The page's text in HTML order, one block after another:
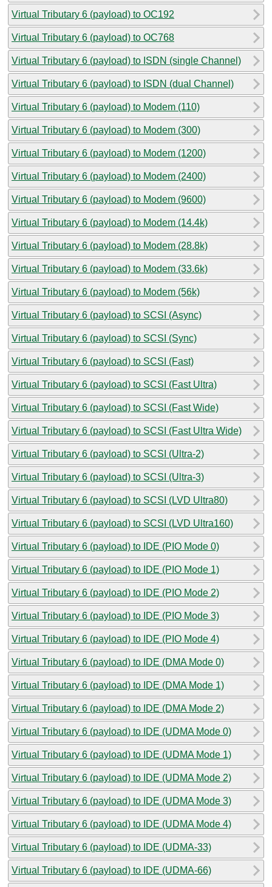
Virtual Tributary 6 (payload) to OC192
Virtual Tributary 6 (payload) to OC768
Virtual Tributary 6 (payload) to ISDN (single Channel)
Virtual Tributary 6 (payload) to ISDN (dual Channel)
Virtual Tributary 6 (payload) to Modem (110)
Virtual Tributary 6 (payload) to Modem (300)
Virtual Tributary 6 (payload) to Modem (1200)
Virtual Tributary 6 (payload) to Modem (2400)
Virtual Tributary 6 (payload) to Modem (9600)
Virtual Tributary 6 (payload) to Modem (14.4k)
Virtual Tributary 6 (payload) to Modem (28.8k)
Virtual Tributary 6 (payload) to Modem (33.6k)
Virtual Tributary 6 (payload) to Modem (56k)
Virtual Tributary 6 (payload) to SCSI (Async)
Virtual Tributary 6 (payload) to SCSI (Sync)
Virtual Tributary 6 (payload) to SCSI (Fast)
Virtual Tributary 6 (payload) to SCSI (Fast Ultra)
Virtual Tributary 6 (payload) to SCSI (Fast Wide)
Virtual Tributary 6 (payload) to SCSI (Fast Ultra Wide)
Virtual Tributary 6 (payload) to SCSI (Ultra-2)
Virtual Tributary 6 (payload) to SCSI (Ultra-3)
Virtual Tributary 6 (payload) to SCSI (LVD Ultra80)
Virtual Tributary 6 (payload) to SCSI (LVD Ultra160)
Virtual Tributary 6 (payload) to IDE (PIO Mode 0)
Virtual Tributary 6 (payload) to IDE (PIO Mode 1)
Virtual Tributary 6 (payload) to IDE (PIO Mode 2)
Virtual Tributary 6 (payload) to IDE (PIO Mode 3)
Virtual Tributary 6 (payload) to IDE (PIO Mode 4)
Virtual Tributary 6 (payload) to IDE (DMA Mode 0)
Virtual Tributary 6 (payload) to IDE (DMA Mode 1)
Virtual Tributary 6 (payload) to IDE (DMA Mode 2)
Virtual Tributary 6 (payload) to IDE (UDMA Mode 0)
Virtual Tributary 6 (payload) to IDE (UDMA Mode 1)
Virtual Tributary 6 (payload) to IDE (UDMA Mode 2)
Virtual Tributary 6 (payload) to IDE (UDMA Mode 3)
Virtual Tributary 6 (payload) to IDE (UDMA Mode 4)
Virtual Tributary 6 (payload) to IDE (UDMA-33)
Virtual Tributary 6 (payload) to IDE (UDMA-66)